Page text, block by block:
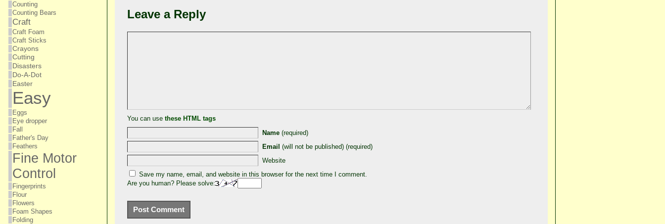
Counting
Counting Bears
Craft
Craft Foam
Craft Sticks
Crayons
Cutting
Disasters
Do-A-Dot
Easter
Easy
Eggs
Eye dropper
Fall
Father's Day
Feathers
Fine Motor
Control
Fingerprints
Flour
Flowers
Foam Shapes
Folding
Leave a Reply
You can use these HTML tags
Name(required)
Email (will not be published) (required)
Website
Save my name, email, and website in this browser for the next time I comment.
Are you human? Please solve: